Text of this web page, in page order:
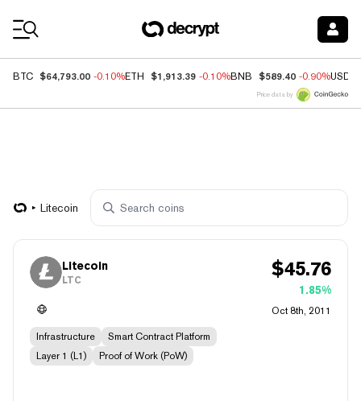
BTC $64,793.00 -0.10%ETH $1,913.39 -0.10%BNB $589.40 -0.90%USDC
Price data by
Litecoin
Litecoin
LTC $45.76
1.85%
Oct 8th, 2011
Infrastructure
Smart Contract Platform
Layer 1 (L1)
Proof of Work (PoW)